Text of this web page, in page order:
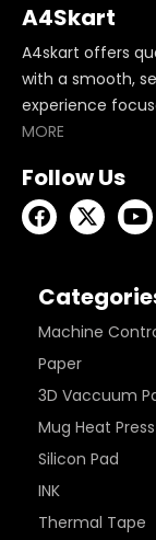
A4Skart
A4skart offers
with a smooth,
experience
MORE
Follow Us
Machine
Paper
3D Vaccuum
Mug Heat
Silicon Pad
INK
Thermal Tape